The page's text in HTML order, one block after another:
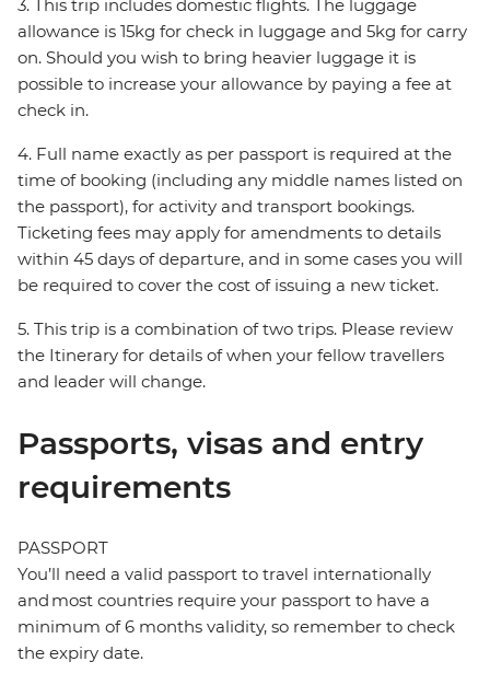
3. This trip includes domestic flights. The luggage
allowance is 15kg for check in luggage and 5kg for carry
on. Should you wish to bring heavier luggage it is
possible to increase your allowance by paying a fee at
check in.
4. Full name exactly as per passport is required at the
time of booking (including any middle names listed on
the passport), for activity and transport bookings.
Ticketing fees may apply for amendments to details
within 45 days of departure, and in some cases you will
be required to cover the cost of issuing a new ticket.
5. This trip is a combination of two trips. Please review
the Itinerary for details of when your fellow travellers
and leader will change.
Passports, visas and entry
requirements
PASSPORT
You’ll need a valid passport to travel internationally
and most countries require your passport to have a
minimum of 6 months validity, so remember to check
the expiry date.